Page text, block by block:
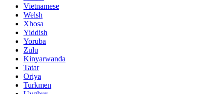
Vietnamese
Welsh
Xhosa
Yiddish
Yoruba
Zulu
Kinyarwanda
Tatar
Oriya
Turkmen